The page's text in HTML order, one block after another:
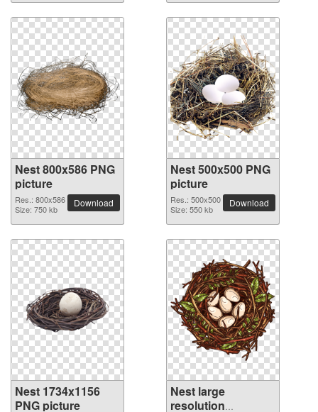
Nest 800x586 PNG
picture
Res.: 800x586
Size: 750 kb
Download
Nest 500x500 PNG
picture
Res.: 500x500
Size: 550 kb
Download
Nest 1734x1156
PNG picture
Nest large
resolution